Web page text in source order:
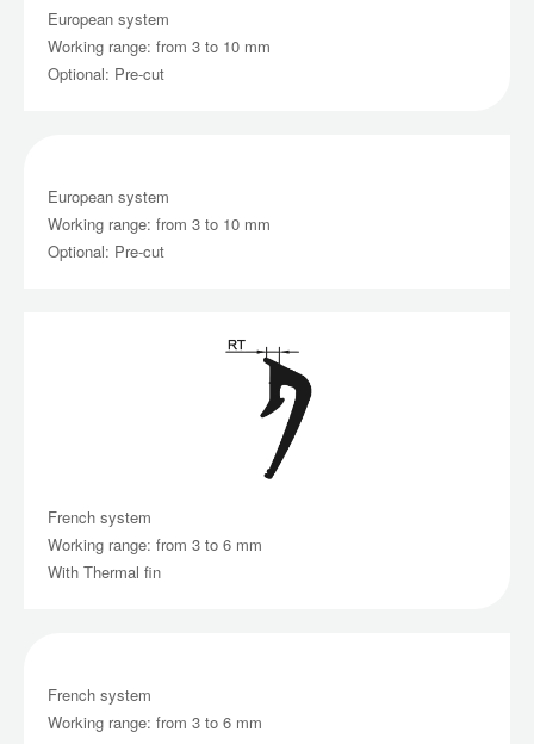
European system
Working range: from 3 to 10 mm
Optional: Pre-cut
European system
Working range: from 3 to 10 mm
Optional: Pre-cut
French system
Working range: from 3 to 6 mm
With Thermal fin
French system
Working range: from 3 to 6 mm